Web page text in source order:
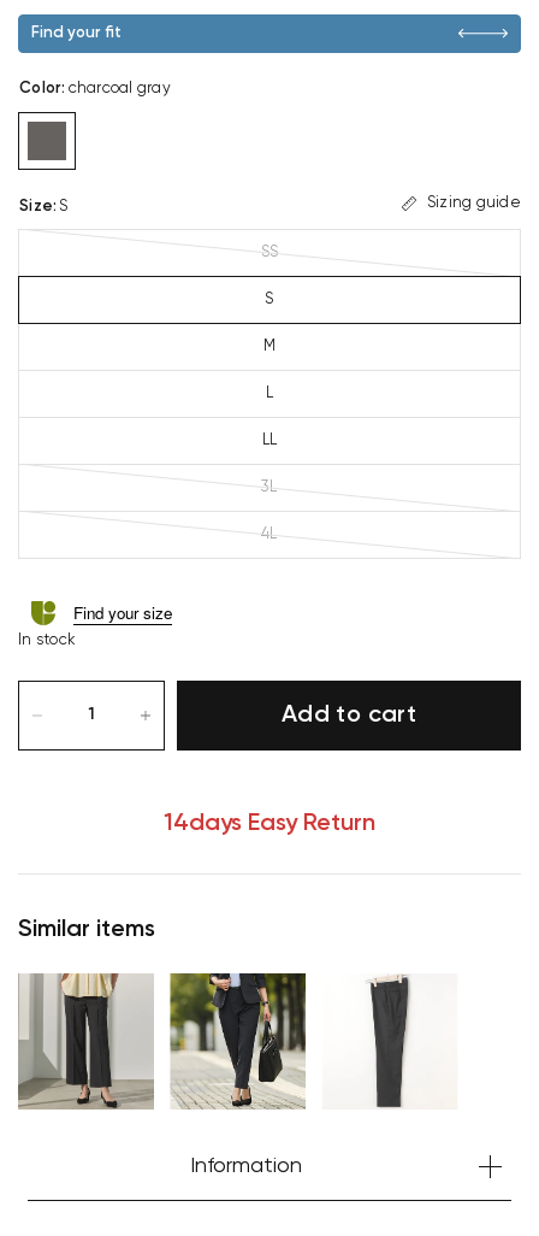
Find your fit
Color: charcoal gray
Size: S Sizing guide
SS
S
M
L
LL
3L
4L
Find your size
In stock
Add to cart
14days Easy Return
Similar items
Information
Your cart is currently empty.